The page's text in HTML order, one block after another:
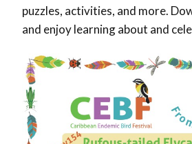
puzzles, activities, and more.
and enjoy learning about and